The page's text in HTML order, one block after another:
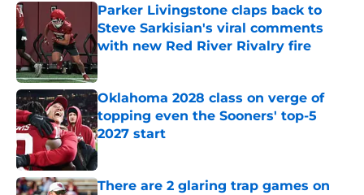
Parker Livingstone claps back to
Steve Sarkisian's viral comments
with new Red River Rivalry fire
Published by on Invalid Date
Oklahoma 2028 class on verge of
topping even the Sooners' top-5
2027 start
Published by on Invalid Date
There are 2 glaring trap games on